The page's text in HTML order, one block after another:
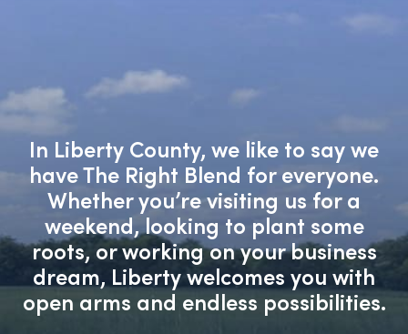
In Liberty County, we like to say we
have The Right Blend for everyone.
Whether you’re visiting us for a
weekend, looking to plant some
roots, or working on your business
dream, Liberty welcomes you with
open arms and endless possibilities.